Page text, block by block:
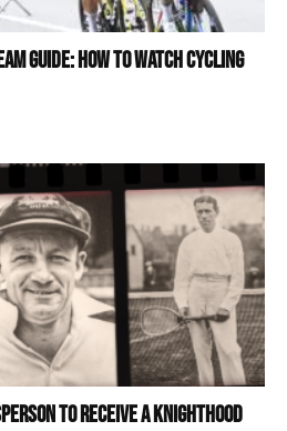
guide: How to watch cycling
to receive a knighthood